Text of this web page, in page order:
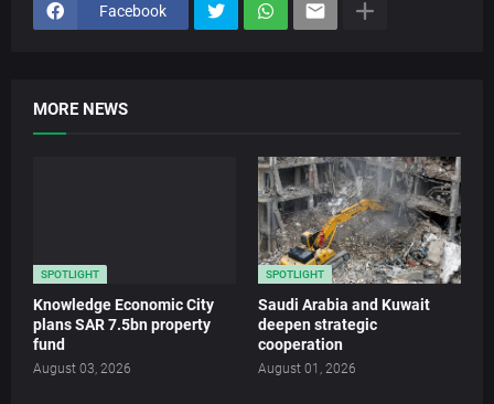
Facebook
MORE NEWS
SPOTLIGHT
Knowledge Economic City
plans SAR 7.5bn property
fund
August 03, 2026
SPOTLIGHT
Saudi Arabia and Kuwait
deepen strategic
cooperation
August 01, 2026